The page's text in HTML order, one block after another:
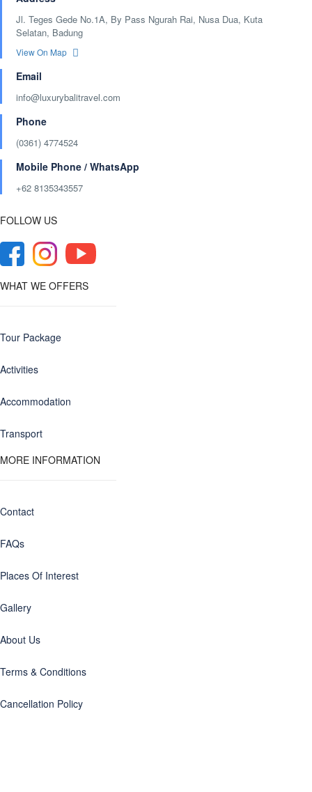
Jl. Teges Gede No.1A, By Pass Ngurah Rai, Nusa Dua, Kuta
Selatan, Badung
View On Map
Email
info@luxurybalitravel.com
Phone
(0361) 4774524
Mobile Phone / WhatsApp
+62 8135343557‬
FOLLOW US
WHAT WE OFFERS
Tour Package
Activities
Accommodation
Transport
MORE INFORMATION
Contact
FAQs
Places Of Interest
Gallery
About Us
Terms & Conditions
Cancellation Policy